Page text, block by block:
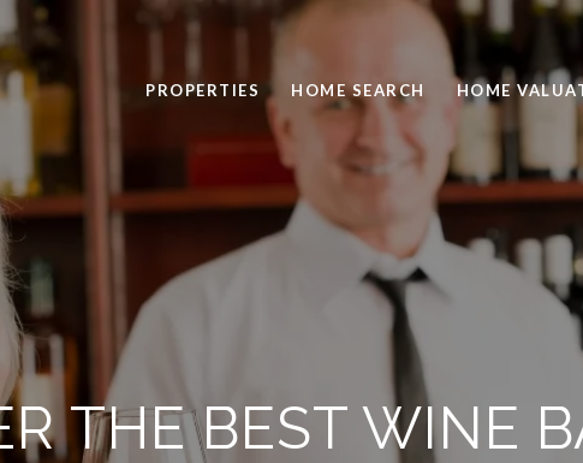
PROPERTIES HOME SEARCH HOME
THE BEST WINE